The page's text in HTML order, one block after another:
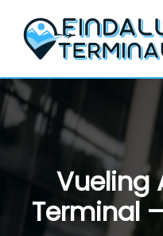
content
Vueling
Terminal